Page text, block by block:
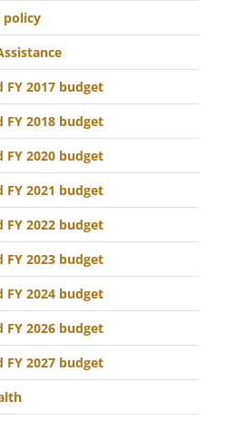
policy
FY 2017 budget
FY 2018 budget
FY 2020 budget
FY 2021 budget
FY 2022 budget
FY 2023 budget
FY 2024 budget
FY 2026 budget
FY 2027 budget